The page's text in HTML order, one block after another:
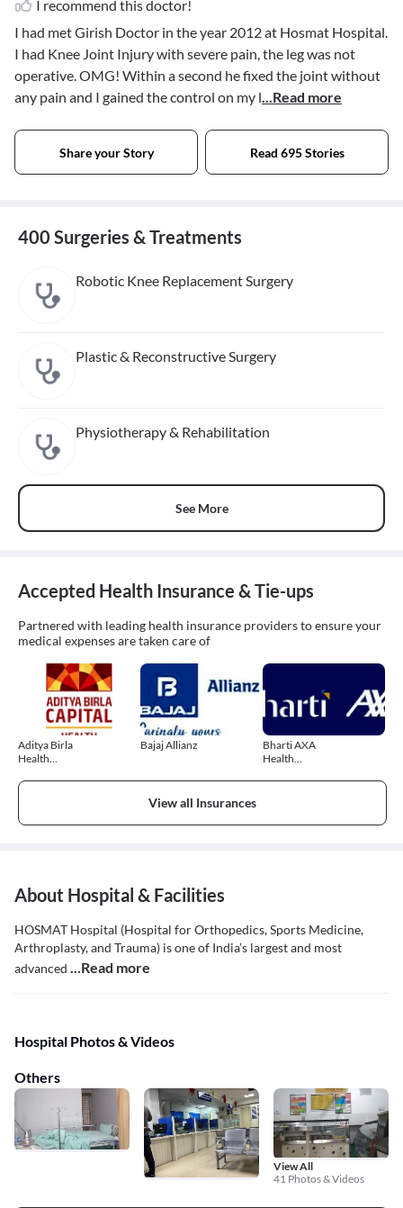
I recommend this doctor!
I had met Girish Doctor in the year 2012 at Hosmat Hospital.
I had Knee Joint Injury with severe pain, the leg was not
operative. OMG! Within a second he fixed the joint without
any pain and I gained the control on my l...Read more
Share your Story Read 695 Stories
400 Surgeries & Treatments
Robotic Knee Replacement Surgery
Plastic & Reconstructive Surgery
Physiotherapy & Rehabilitation
See More
Accepted Health Insurance & Tie-ups
Partnered with leading health insurance providers to ensure your
medical expenses are taken care of
Aditya Birla
Health
Bajaj Allianz
Bharti AXA
Health
View all Insurances
About Hospital & Facilities
HOSMAT Hospital (Hospital for Orthopedics, Sports Medicine,
Arthroplasty, and Trauma) is one of India’s largest and most
advanced ...Read more
Hospital Photos & Videos
Others
View All
41 Photos & Videos